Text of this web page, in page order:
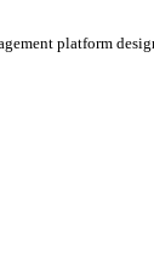
platform